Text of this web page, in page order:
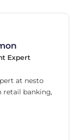
Expert
at nesto
retail banking,